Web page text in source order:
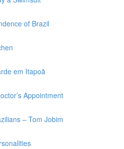
of Brazil
em Itapoã
Appointment
– Tom Jobim